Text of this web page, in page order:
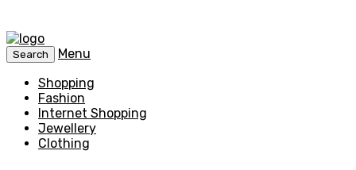
Search
Menu
Shopping
Fashion
Internet Shopping
Jewellery
Clothing